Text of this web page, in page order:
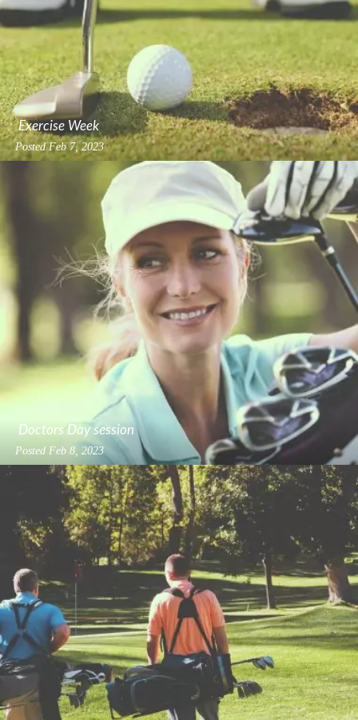
Exercise Week
PostedFeb 7, 2023
Doctors Day session
Posted Feb 8, 2023